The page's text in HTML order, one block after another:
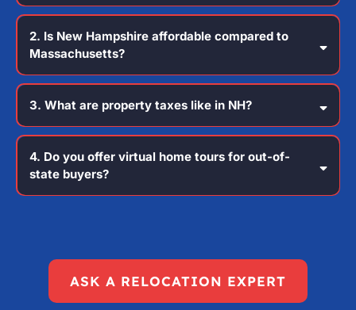
2. Is New Hampshire affordable compared to
Massachusetts?
3. What are property taxes like in NH?
4. Do you offer virtual home tours for out-of-
state buyers?
ASK A RELOCATION EXPERT